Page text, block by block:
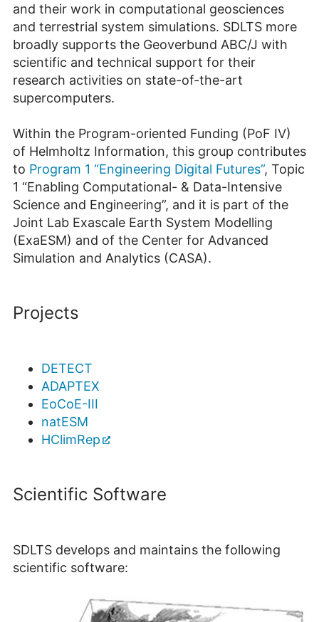
and their work in computational geosciences
and terrestrial system simulations. SDLTS more
broadly supports the Geoverbund ABC/J with
scientific and technical support for their
research activities on state-of-the-art
supercomputers.
Within the Program-oriented Funding (PoF IV)
of Helmholtz Information, this group contributes
to Program 1 “Engineering Digital Futures”, Topic
1 “Enabling Computational- & Data-Intensive
Science and Engineering”, and it is part of the
Joint Lab Exascale Earth System Modelling
(ExaESM) and of the Center for Advanced
Simulation and Analytics (CASA).
Projects
DETECT
ADAPTEX
EoCoE-III
natESM
HClimRep
Scientific Software
SDLTS develops and maintains the following
scientific software: